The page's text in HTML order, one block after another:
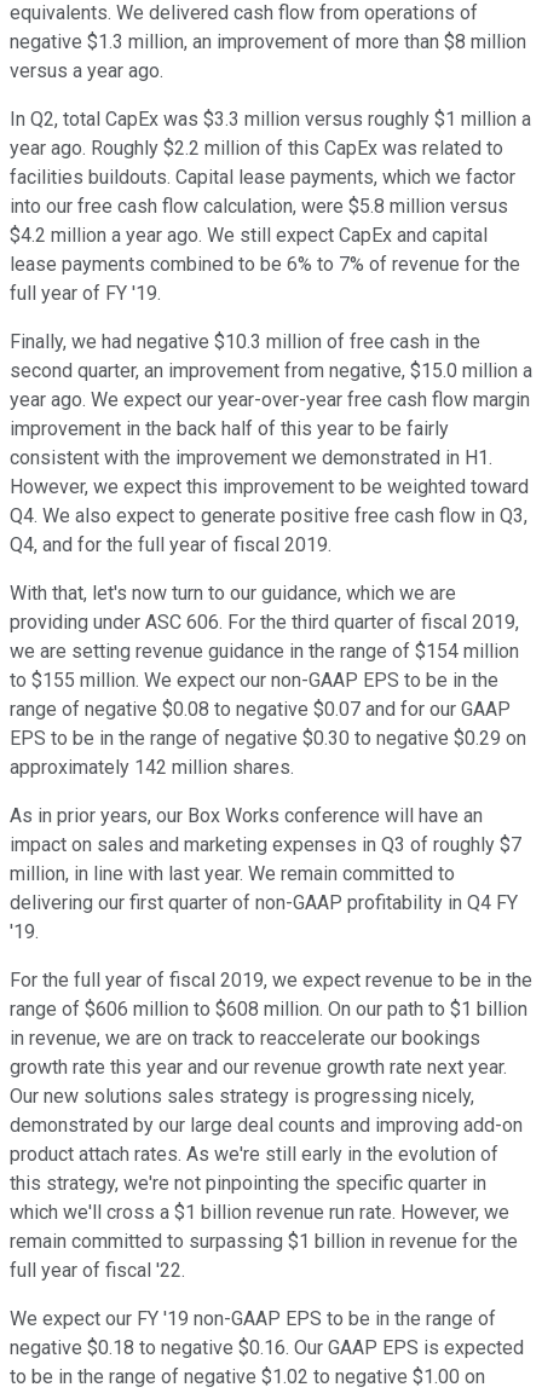
equivalents. We delivered cash flow from operations of
negative $1.3 million, an improvement of more than $8 million
versus a year ago.
In Q2, total CapEx was $3.3 million versus roughly $1 million a
year ago. Roughly $2.2 million of this CapEx was related to
facilities buildouts. Capital lease payments, which we factor
into our free cash flow calculation, were $5.8 million versus
$4.2 million a year ago. We still expect CapEx and capital
lease payments combined to be 6% to 7% of revenue for the
full year of FY '19.
Finally, we had negative $10.3 million of free cash in the
second quarter, an improvement from negative, $15.0 million a
year ago. We expect our year-over-year free cash flow margin
improvement in the back half of this year to be fairly
consistent with the improvement we demonstrated in H1.
However, we expect this improvement to be weighted toward
Q4. We also expect to generate positive free cash flow in Q3,
Q4, and for the full year of fiscal 2019.
With that, let's now turn to our guidance, which we are
providing under ASC 606. For the third quarter of fiscal 2019,
we are setting revenue guidance in the range of $154 million
to $155 million. We expect our non-GAAP EPS to be in the
range of negative $0.08 to negative $0.07 and for our GAAP
EPS to be in the range of negative $0.30 to negative $0.29 on
approximately 142 million shares.
As in prior years, our Box Works conference will have an
impact on sales and marketing expenses in Q3 of roughly $7
million, in line with last year. We remain committed to
delivering our first quarter of non-GAAP profitability in Q4 FY
'19.
For the full year of fiscal 2019, we expect revenue to be in the
range of $606 million to $608 million. On our path to $1 billion
in revenue, we are on track to reaccelerate our bookings
growth rate this year and our revenue growth rate next year.
Our new solutions sales strategy is progressing nicely,
demonstrated by our large deal counts and improving add-on
product attach rates. As we're still early in the evolution of
this strategy, we're not pinpointing the specific quarter in
which we'll cross a $1 billion revenue run rate. However, we
remain committed to surpassing $1 billion in revenue for the
full year of fiscal '22.
We expect our FY '19 non-GAAP EPS to be in the range of
negative $0.18 to negative $0.16. Our GAAP EPS is expected
to be in the range of negative $1.02 to negative $1.00 on